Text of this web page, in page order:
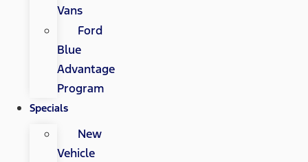
Vans
Ford
Blue
Advantage
Program
Specials
New
Vehicle